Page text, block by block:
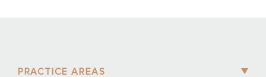
PRACTICE AREAS